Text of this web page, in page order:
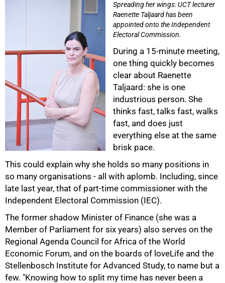
Spreading her wings: UCT lecturer
Raenette Taljaard has been
appointed onto the Independent
Electoral Commission.
During a 15-minute meeting,
one thing quickly becomes
clear about Raenette
Taljaard: she is one
industrious person. She
thinks fast, talks fast, walks
fast, and does just
everything else at the same
brisk pace.
This could explain why she holds so many positions in
so many organisations - all with aplomb. Including, since
late last year, that of part-time commissioner with the
Independent Electoral Commission (IEC).
The former shadow Minister of Finance (she was a
Member of Parliament for six years) also serves on the
Regional Agenda Council for Africa of the World
Economic Forum, and on the boards of loveLife and the
Stellenbosch Institute for Advanced Study, to name but a
few. "Knowing how to split my time has never been a
50%
75%